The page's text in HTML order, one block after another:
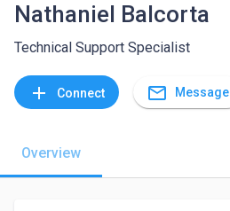
Nathaniel Balcorta
Technical Support Specialist
add Connect mail_outline Message
Overview